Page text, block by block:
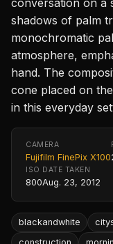
shadows of palm
monochromatic
atmosphere,
hand. The
cone placed on
in this everyday
CAMERA
Fujifilm FinePix X100
ISO
800
DATE TAKEN
Aug. 23, 2012
blackandwhite
construction